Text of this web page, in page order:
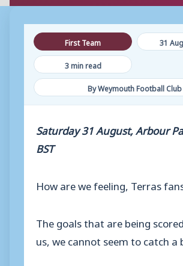
First Team
31
3 min read
By Weymouth Football Club
Saturday 31 August, Arbour
BST
How are we feeling, Terras
The goals that are being
us, we cannot seem to catch a